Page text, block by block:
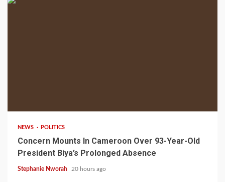
NEWS POLITICS
Concern Mounts In Cameroon Over 93-Year-Old
President Biya’s Prolonged Absence
Stephanie Nworah 20 hours ago